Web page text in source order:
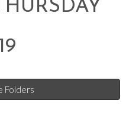
Folders